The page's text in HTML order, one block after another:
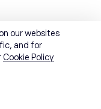
our websites
and for
Cookie Policy